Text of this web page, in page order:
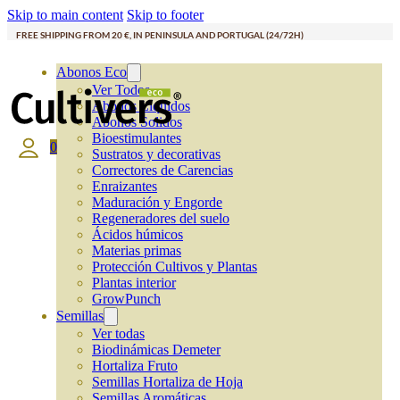
Skip to main content Skip to footer
FREE SHIPPING FROM 20 €, IN PENINSULA AND PORTUGAL (24/72H)
Abonos Eco
Ver Todos
Abonos Líquidos
Abonos Solidos
Bioestimulantes
Sustratos y decorativas
Correctores de Carencias
Enraizantes
Maduración y Engorde
Regeneradores del suelo
Ácidos húmicos
Materias primas
Protección Cultivos y Plantas
Plantas interior
GrowPunch
Semillas
Ver todas
Biodinámicas Demeter
Hortaliza Fruto
Semillas Hortaliza de Hoja
0